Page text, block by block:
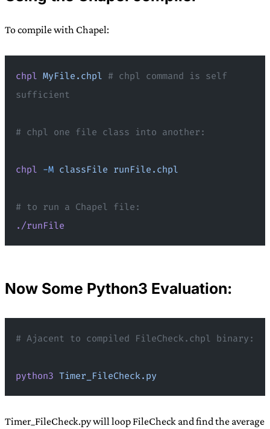
To compile with Chapel:
chpl MyFile.chpl # chpl command is self
sufficient
# chpl one file class into another:
chpl -M classFile runFile.chpl
# to run a Chapel file:
./runFile
Now Some Python3 Evaluation:
# Ajacent to compiled FileCheck.chpl binary:
python3 Timer_FileCheck.py
Timer_FileCheck.py will loop FileCheck and find the average